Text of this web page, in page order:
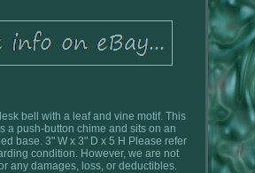
bell with a leaf and vine motif. This
a push-button chime and sits on an
base. 3" W x 3" D x 5 H Please refer
condition. However, we are not
any damages, loss, or deductibles.